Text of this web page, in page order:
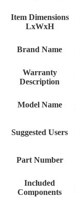
Item Dimensions
LxWxH
Brand Name
Warranty
Description
Model Name
Suggested Users
Part Number
Included
Components